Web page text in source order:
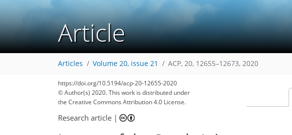
Article
Articles Volume 20, issue 21 ACP, 20, 12655–12673, 2020
https://doi.org/10.5194/acp-20-12655-2020
© Author(s) 2020. This work is distributed under
the Creative Commons Attribution 4.0 License.
Research article |